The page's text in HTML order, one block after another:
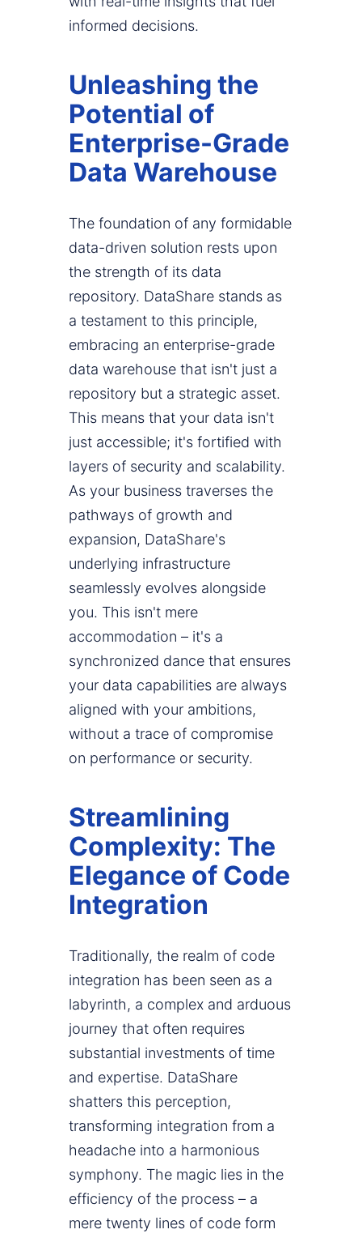
informed decisions.
Unleashing the
Potential of
Enterprise-Grade
Data Warehouse
The foundation of any formidable
data-driven solution rests upon
the strength of its data
repository. DataShare stands as
a testament to this principle,
embracing an enterprise-grade
data warehouse that isn't just a
repository but a strategic asset.
This means that your data isn't
just accessible; it's fortified with
layers of security and scalability.
As your business traverses the
pathways of growth and
expansion, DataShare's
underlying infrastructure
seamlessly evolves alongside
you. This isn't mere
accommodation – it's a
synchronized dance that ensures
your data capabilities are always
aligned with your ambitions,
without a trace of compromise
on performance or security.
Streamlining
Complexity: The
Elegance of Code
Integration
Traditionally, the realm of code
integration has been seen as a
labyrinth, a complex and arduous
journey that often requires
substantial investments of time
and expertise. DataShare
shatters this perception,
transforming integration from a
headache into a harmonious
symphony. The magic lies in the
efficiency of the process – a
mere twenty lines of code form